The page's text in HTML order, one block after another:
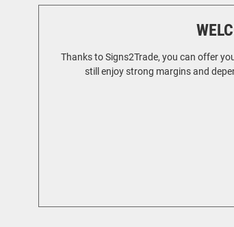
Thanks to Signs2Trade, you can offer
still enjoy strong margins and